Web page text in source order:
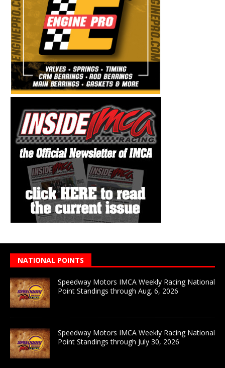
NATIONAL POINTS
Speedway Motors IMCA Weekly Racing National
Point Standings through Aug. 6, 2026
Speedway Motors IMCA Weekly Racing National
Point Standings through July 30, 2026